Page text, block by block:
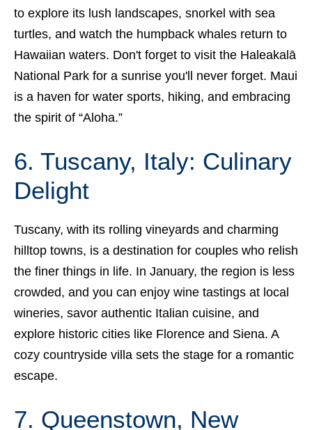
to explore its lush landscapes, snorkel with sea
turtles, and watch the humpback whales return to
Hawaiian waters. Don't forget to visit the Haleakalā
National Park for a sunrise you'll never forget. Maui
is a haven for water sports, hiking, and embracing
the spirit of “Aloha.”
6. Tuscany, Italy: Culinary
Delight
Tuscany, with its rolling vineyards and charming
hilltop towns, is a destination for couples who relish
the finer things in life. In January, the region is less
crowded, and you can enjoy wine tastings at local
wineries, savor authentic Italian cuisine, and
explore historic cities like Florence and Siena. A
cozy countryside villa sets the stage for a romantic
escape.
7. Queenstown, New